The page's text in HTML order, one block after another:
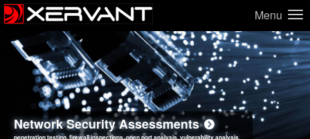
Menu
Network Security Assessments
penetration testing, firewall inspections, open port analysis, vulnerability analysis
Web Application Security Assessments
sql injection, cross site scripting, authentication issues, unsafe data handling
Social Engineering Assessments
employee deception testing, highly targeted attack scenarios, real-world attack simulations
Information Security Best Practices
network security hardening, policy reviews, secure coding standards review